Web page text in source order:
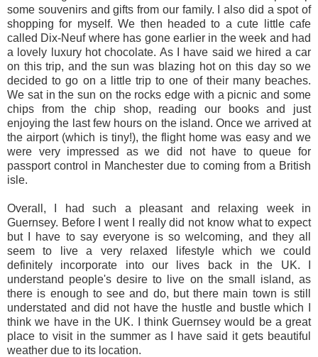
some souvenirs and gifts from our family. I also did a spot of
shopping for myself. We then headed to a cute little cafe
called Dix-Neuf where has gone earlier in the week and had
a lovely luxury hot chocolate. As I have said we hired a car
on this trip, and the sun was blazing hot on this day so we
decided to go on a little trip to one of their many beaches.
We sat in the sun on the rocks edge with a picnic and some
chips from the chip shop, reading our books and just
enjoying the last few hours on the island. Once we arrived at
the airport (which is tiny!), the flight home was easy and we
were very impressed as we did not have to queue for
passport control in Manchester due to coming from a British
isle.
Overall, I had such a pleasant and relaxing week in
Guernsey. Before I went I really did not know what to expect
but I have to say everyone is so welcoming, and they all
seem to live a very relaxed lifestyle which we could
definitely incorporate into our lives back in the UK. I
understand people's desire to live on the small island, as
there is enough to see and do, but there main town is still
understated and did not have the hustle and bustle which I
think we have in the UK. I think Guernsey would be a great
place to visit in the summer as I have said it gets beautiful
weather due to its location.